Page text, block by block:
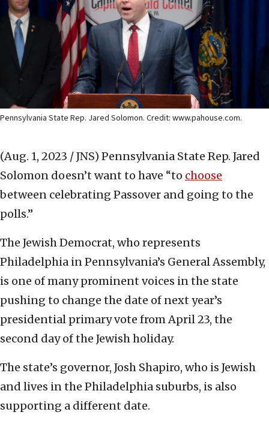
Pennsylvania State Rep. Jared Solomon. Credit: www.pahouse.com.
(Aug. 1, 2023 / JNS) Pennsylvania State Rep. Jared
Solomon doesn’t want to have “to choose
between celebrating Passover and going to the
polls.”
The Jewish Democrat, who represents
Philadelphia in Pennsylvania’s General Assembly,
is one of many prominent voices in the state
pushing to change the date of next year’s
presidential primary vote from April 23, the
second day of the Jewish holiday.
The state’s governor, Josh Shapiro, who is Jewish
and lives in the Philadelphia suburbs, is also
supporting a different date.